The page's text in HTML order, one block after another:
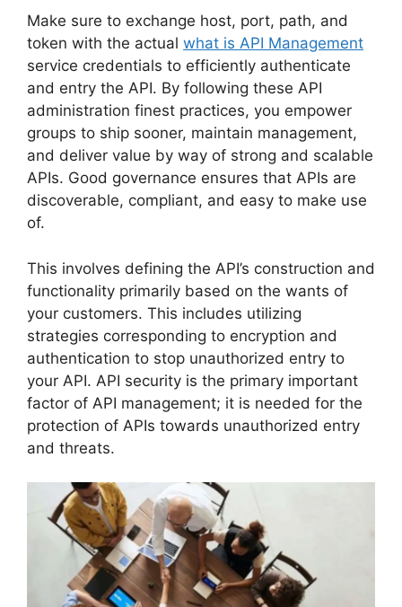
Make sure to exchange host, port, path, and
token with the actual what is API Management
service credentials to efficiently authenticate
and entry the API. By following these API
administration finest practices, you empower
groups to ship sooner, maintain management,
and deliver value by way of strong and scalable
APIs. Good governance ensures that APIs are
discoverable, compliant, and easy to make use
of.
This involves defining the API’s construction and
functionality primarily based on the wants of
your customers. This includes utilizing
strategies corresponding to encryption and
authentication to stop unauthorized entry to
your API. API security is the primary important
factor of API management; it is needed for the
protection of APIs towards unauthorized entry
and threats.